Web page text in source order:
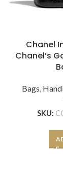
Chanel
Chanel’s
Bags,
SKU: